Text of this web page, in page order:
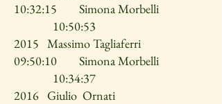
10:32:15 Simona Morbelli
10:50:53
2015 Massimo Tagliaferri
09:50:10 Simona Morbelli
10:34:37
2016 Giulio Ornati